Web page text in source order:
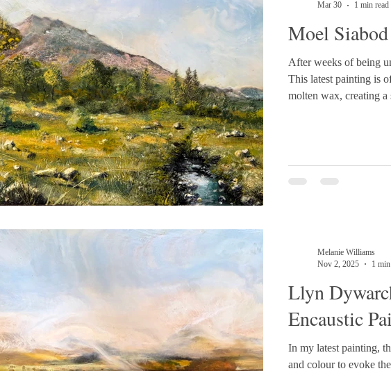
Moel Siabod
After weeks of being
This latest painting is
molten wax, creating a
Mar 30
1 min read
Llyn
Encaustic
In my latest painting,
and colour to evoke
Melanie Williams
Nov 2, 2025
1